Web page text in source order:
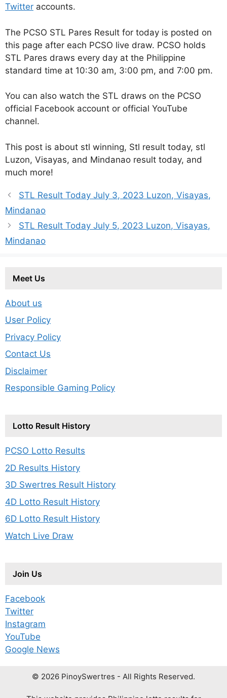
Twitter accounts.
The PCSO STL Pares Result for today is posted on
this page after each PCSO live draw. PCSO holds
STL Pares draws every day at the Philippine
standard time at 10:30 am, 3:00 pm, and 7:00 pm.
You can also watch the STL draws on the PCSO
official Facebook account or official YouTube
channel.
This post is about stl winning, Stl result today, stl
Luzon, Visayas, and Mindanao result today, and
much more!
STL Result Today July 3, 2023 Luzon, Visayas,
Mindanao
STL Result Today July 5, 2023 Luzon, Visayas,
Mindanao
Meet Us
About us
User Policy
Privacy Policy
Contact Us
Disclaimer
Responsible Gaming Policy
Lotto Result History
PCSO Lotto Results
2D Results History
3D Swertres Result History
4D Lotto Result History
6D Lotto Result History
Watch Live Draw
Join Us
Facebook
Twitter
Instagram
YouTube
Google News
© 2026 PinoySwertres - All Rights Reserved.